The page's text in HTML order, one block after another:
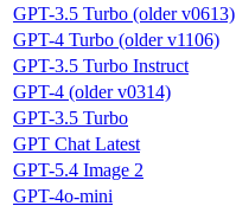
GPT-3.5 Turbo (older v0613)
GPT-4 Turbo (older v1106)
GPT-3.5 Turbo Instruct
GPT-4 (older v0314)
GPT-3.5 Turbo
GPT Chat Latest
GPT-5.4 Image 2
GPT-4o-mini